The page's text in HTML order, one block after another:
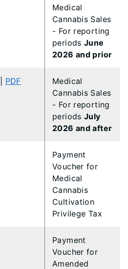
Medical
Cannabis Sales
- For reporting
periodsJune
2026 and prior
PDF
Medical
Cannabis Sales
- For reporting
periodsJuly
2026 and after
Payment
Voucher for
Medical
Cannabis
Cultivation
Privilege Tax
Payment
Voucher for
Amended